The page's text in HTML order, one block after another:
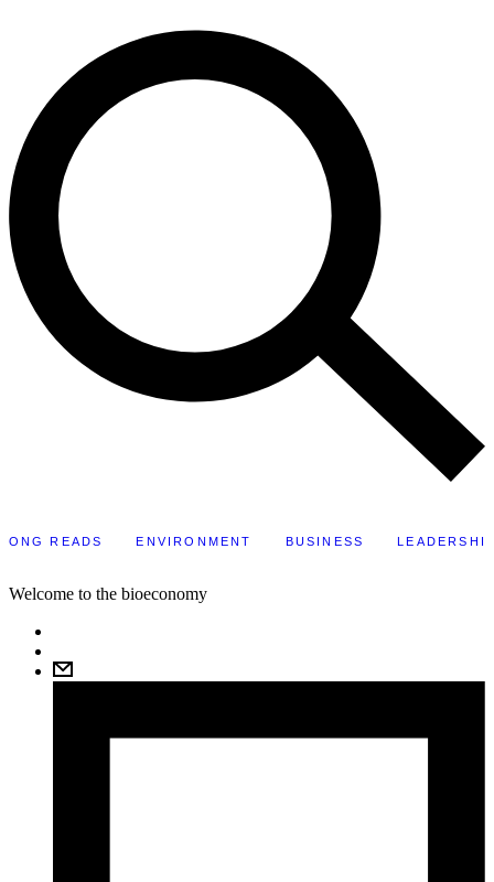
LONG READS ENVIRONMENT BUSINESS
Welcome to the bioeconomy